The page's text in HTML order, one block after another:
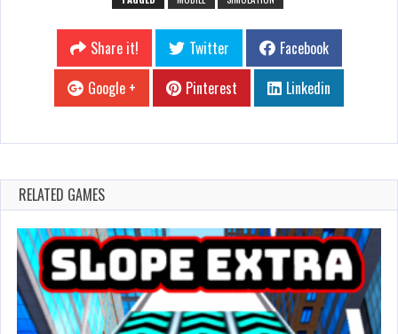
Share it! Twitter
Facebook
Google +
Pinterest Linkedin
RELATED GAMES